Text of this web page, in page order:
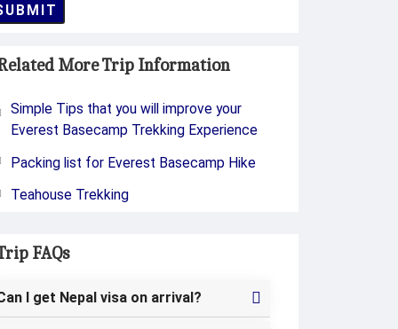
More Trip Information
Simple Tips that you will improve your
Everest Basecamp Trekking Experience
Packing list for Everest Basecamp Hike
Teahouse Trekking
FAQs
I get Nepal visa on arrival?